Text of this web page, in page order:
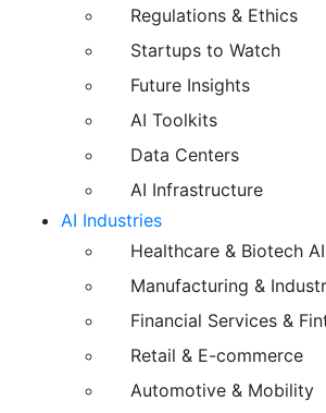
Regulations & Ethics
Startups to Watch
Future Insights
AI Toolkits
Data Centers
AI Infrastructure
AI Industries
Healthcare & Biotech AI
Manufacturing &
Financial Services &
Retail & E-commerce
Automotive & Mobility